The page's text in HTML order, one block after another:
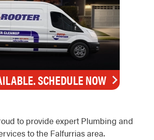
SCHEDULE NOW
to provide expert Plumbing and
to the Falfurrias area.